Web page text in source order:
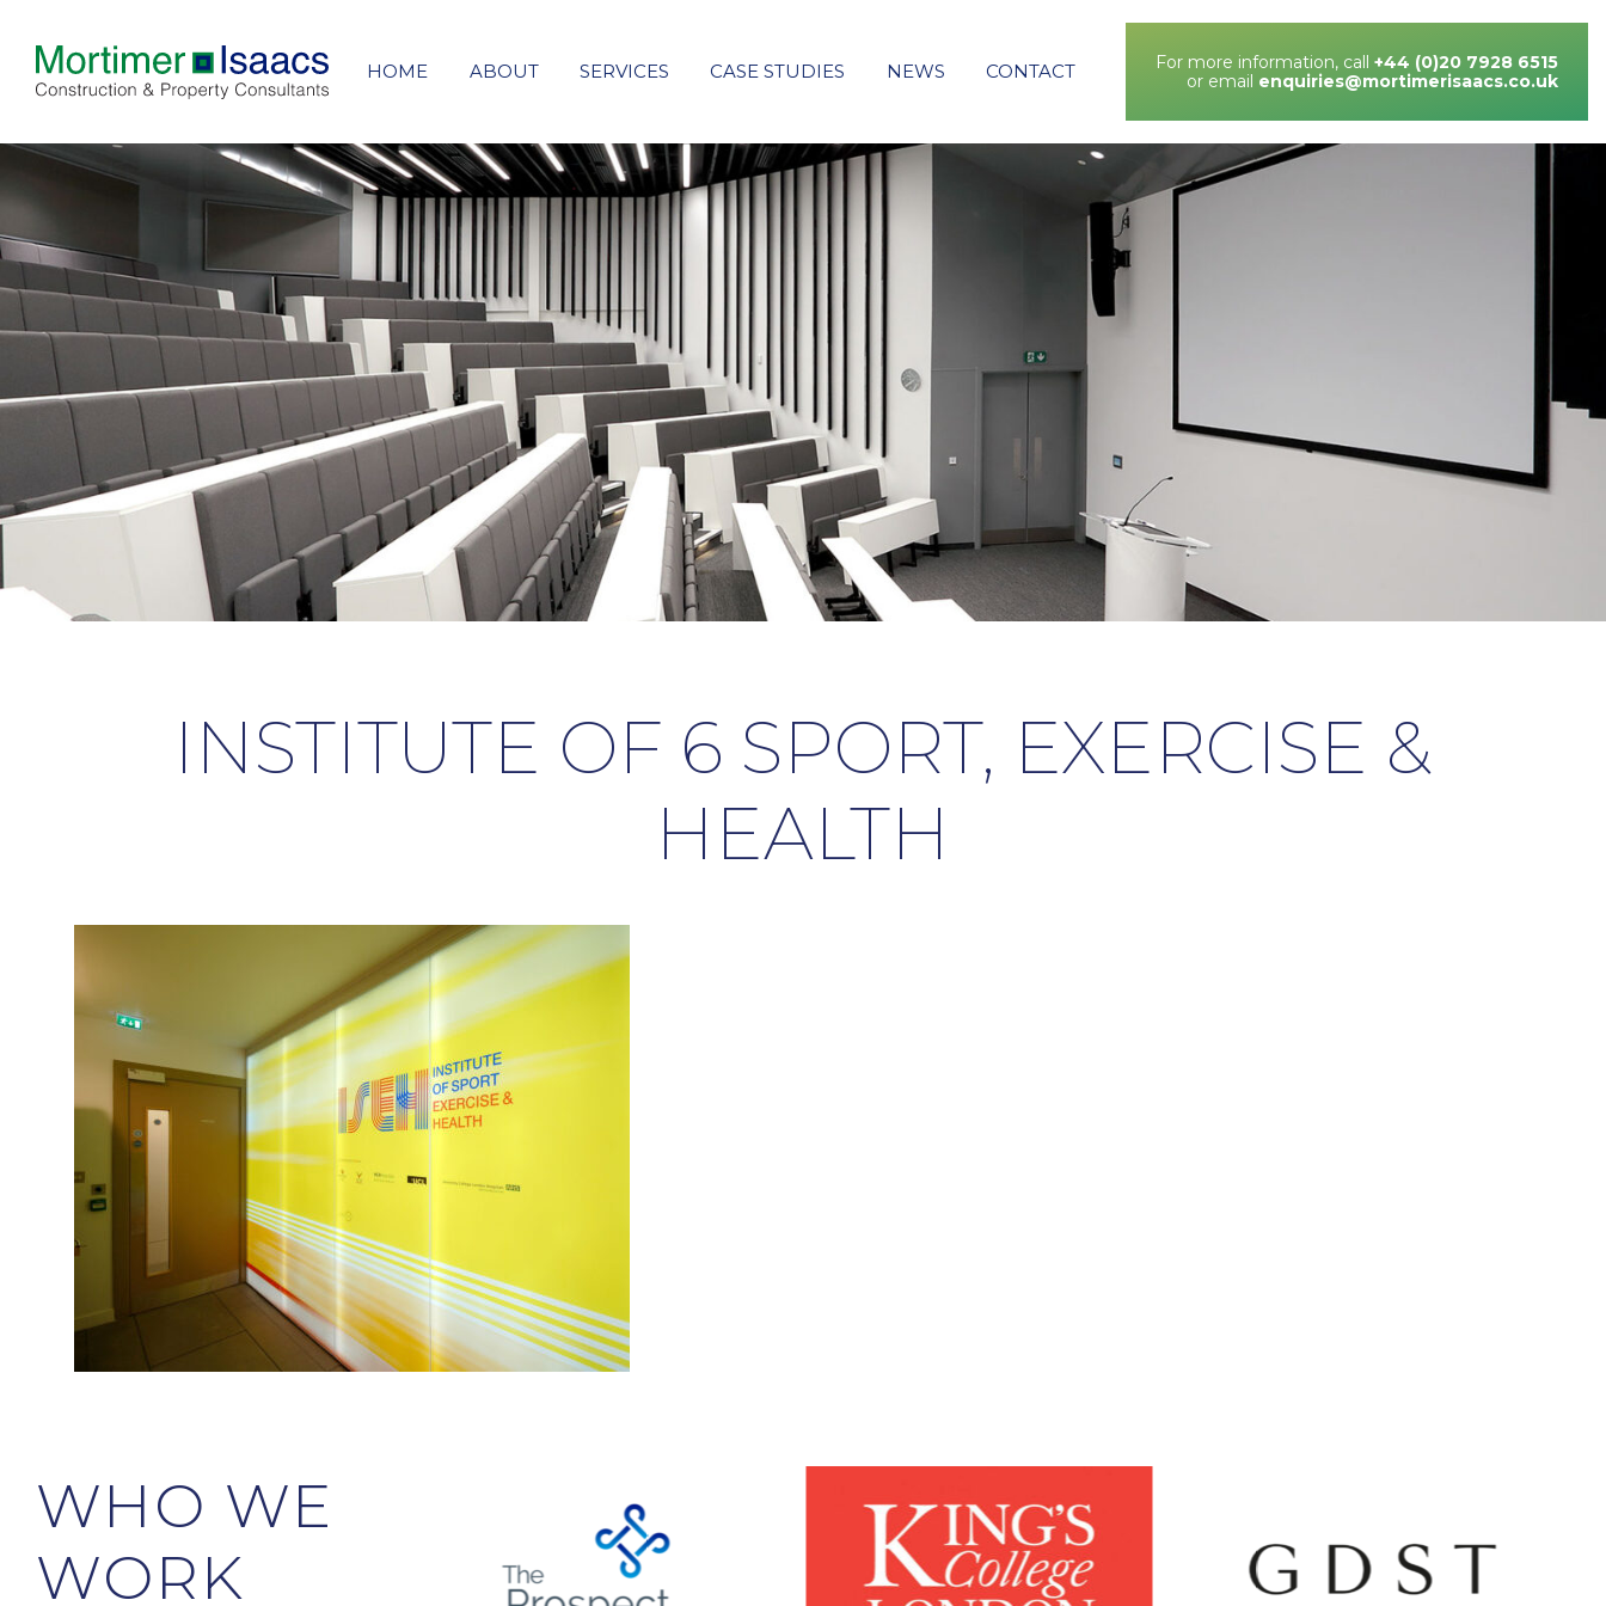
HOME ABOUT SERVICES CASE STUDIES NEWS CONTACT For more information, call +44 (0)20 7928 6515
or email enquiries@mortimerisaacs.co.uk
INSTITUTE OF 6 SPORT, EXERCISE &
HEALTH
WHO WE
WORK